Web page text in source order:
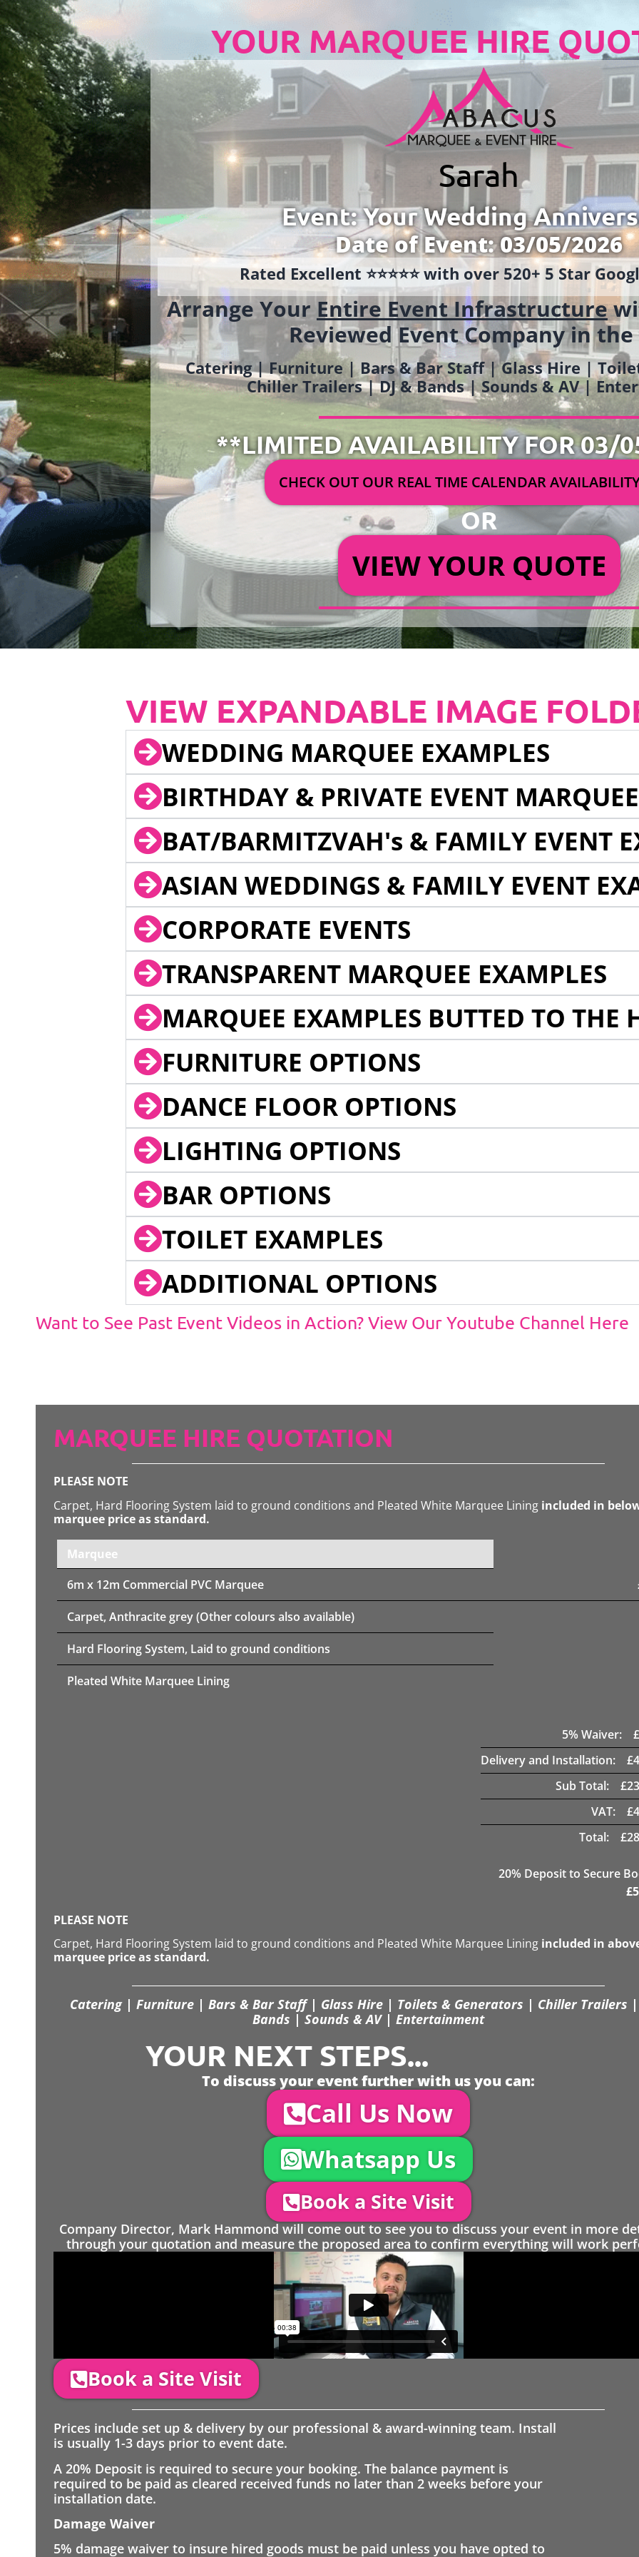
YOUR MARQUEE HIRE
Sarah
Event: Your Wedding
Date of Event: 03/05/2026
Rated Excellent ⭐️⭐️⭐️⭐️⭐️ with over 520+ 5 Star
Arrange YourEntire Event Infrastructure
Reviewed Event Company in the
Catering | Furniture | Bars & Bar Staff | Glass Hire |
Chiller Trailers | DJ & Bands | Sounds & AV |
**LIMITED AVAILABILITY FOR 03/
CHECK OUT OUR REAL TIME CALENDAR
OR
VIEW YOUR QUOTE
VIEW EXPANDABLE IMAGE
WEDDING MARQUEE EXAMPLES
BIRTHDAY & PRIVATE EVENT
BAT/BARMITZVAH's & FAMILY EVENT
ASIAN WEDDINGS & FAMILY EVENT
CORPORATE EVENTS
TRANSPARENT MARQUEE EXAMPLES
MARQUEE EXAMPLES BUTTED TO THE
FURNITURE OPTIONS
DANCE FLOOR OPTIONS
LIGHTING OPTIONS
BAR OPTIONS
TOILET EXAMPLES
ADDITIONAL OPTIONS
Want to See Past Event Videos in Action? View Our Youtube Channel Here
MARQUEE HIRE QUOTATION
PLEASE NOTE
Carpet, Hard Flooring System laid to ground conditions and Pleated White Marquee Lining included in
marquee price as standard.
Marquee
6m x 12m Commercial PVC Marquee
Carpet, Anthracite grey (Other colours also available)
Hard Flooring System, Laid to ground conditions
Pleated White Marquee Lining
5% Waiver: £
Delivery and Installation:
£
Sub Total:
£
VAT:
£
Total:
£
20% Deposit to Secure
£
PLEASE NOTE
Carpet, Hard Flooring System laid to ground conditions and Pleated White Marquee Lining included in
marquee price as standard.
Catering | Furniture | Bars & Bar Staff | Glass Hire | Toilets & Generators | Chiller Trailers |
Bands | Sounds & AV | Entertainment
YOUR NEXT STEPS...
To discuss your event further with us you can:
Call Us Now
Whatsapp Us
Book a Site Visit
Company Director, Mark Hammond will come out to see you to discuss your event in more
through your quotation and measure the proposed area to confirm everything will work
Book a Site Visit
Prices include set up & delivery by our professional & award-winning team. Install
is usually 1-3 days prior to event date.
A 20% Deposit is required to secure your booking. The balance payment is
required to be paid as cleared received funds no later than 2 weeks before your
installation date.
Damage Waiver
5% damage waiver to insure hired goods must be paid unless you have opted to